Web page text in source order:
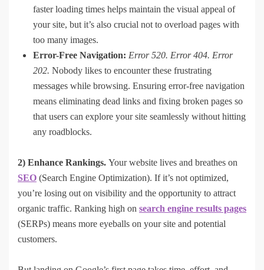
faster loading times helps maintain the visual appeal of
your site, but it’s also crucial not to overload pages with
too many images.
Error-Free Navigation: Error 520. Error 404. Error
202. Nobody likes to encounter these frustrating
messages while browsing. Ensuring error-free navigation
means eliminating dead links and fixing broken pages so
that users can explore your site seamlessly without hitting
any roadblocks.
2) Enhance Rankings. Your website lives and breathes on
SEO (Search Engine Optimization). If it’s not optimized,
you’re losing out on visibility and the opportunity to attract
organic traffic. Ranking high on search engine results pages
(SERPs) means more eyeballs on your site and potential
customers.